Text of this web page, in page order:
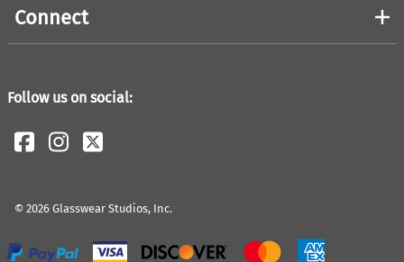
Connect
Follow us on social:
© 2026 Glasswear Studios, Inc.